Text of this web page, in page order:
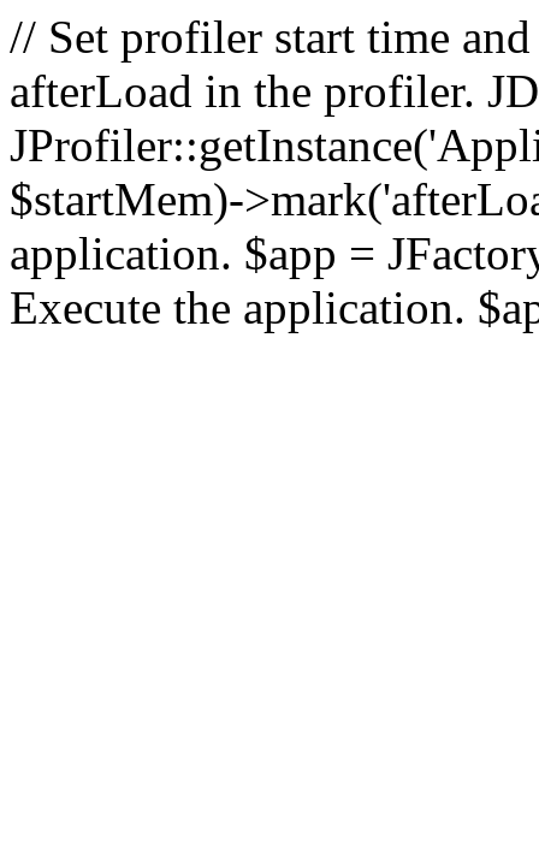
// Set profiler start time
afterLoad in the profiler.
$startMem)-
application. $app =
Execute the application.